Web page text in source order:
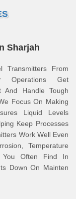
Sharjah
Transmitters From
Operations Get
And Handle Tough
Focus On Making
Liquid Levels
Keep Processes
Work Well Even
Temperature
You Often Find In
Down On Mainten